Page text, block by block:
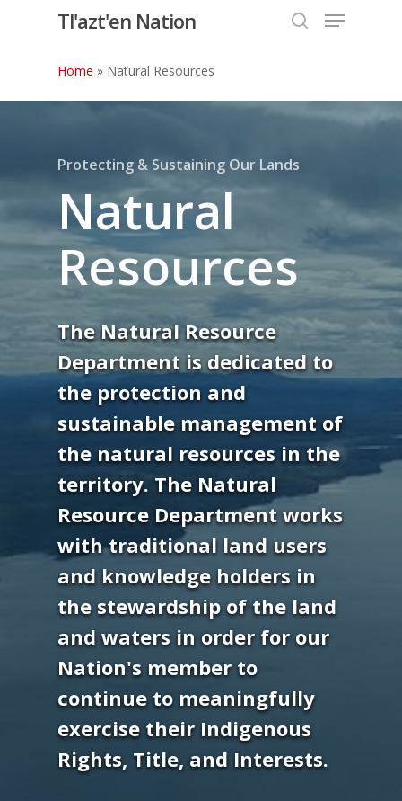
Tl'azt'en Nation Menu
Home » Natural Resources
Protecting & Sustaining Our Lands
Natural
Resources
The Natural Resource
Department is dedicated to
the protection and
sustainable management of
the natural resources in the
territory. The Natural
Resource Department works
with traditional land users
and knowledge holders in
the stewardship of the land
and waters in order for our
Nation's member to
continue to meaningfully
exercise their Indigenous
Rights, Title, and Interests.